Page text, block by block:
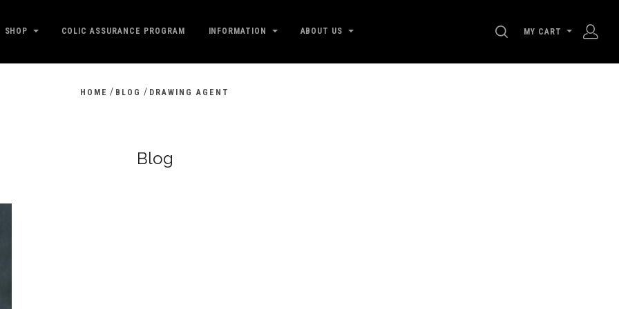
SHOP COLIC ASSURANCE PROGRAM INFORMATION ABOUT US SEARCH
MY CART
HOME / BLOG / DRAWING AGENT
Blog